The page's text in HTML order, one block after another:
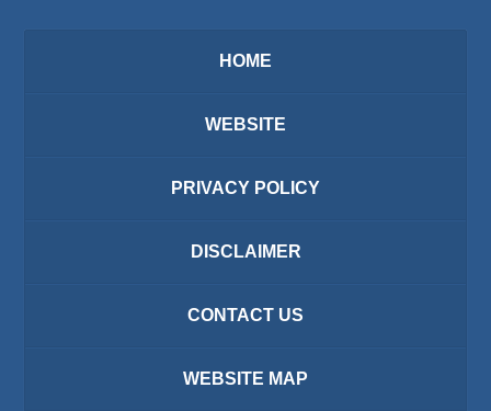
HOME
WEBSITE
PRIVACY POLICY
DISCLAIMER
CONTACT US
WEBSITE MAP